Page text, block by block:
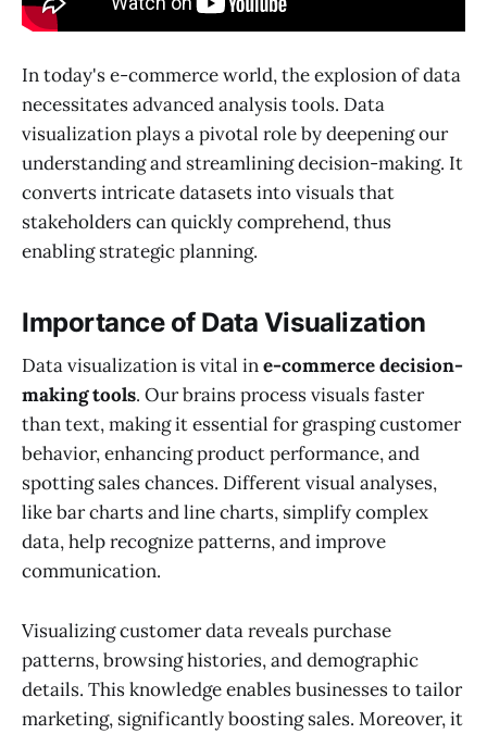
In today's e-commerce world, the explosion of data
necessitates advanced analysis tools. Data
visualization plays a pivotal role by deepening our
understanding and streamlining decision-making. It
converts intricate datasets into visuals that
stakeholders can quickly comprehend, thus
enabling strategic planning.
Importance of Data Visualization
Data visualization is vital ine-commerce decision-
making tools. Our brains process visuals faster
than text, making it essential for grasping customer
behavior, enhancing product performance, and
spotting sales chances. Different visual analyses,
like bar charts and line charts, simplify complex
data, help recognize patterns, and improve
communication.
Visualizing customer data reveals purchase
patterns, browsing histories, and demographic
details. This knowledge enables businesses to tailor
marketing, significantly boosting sales. Moreover, it